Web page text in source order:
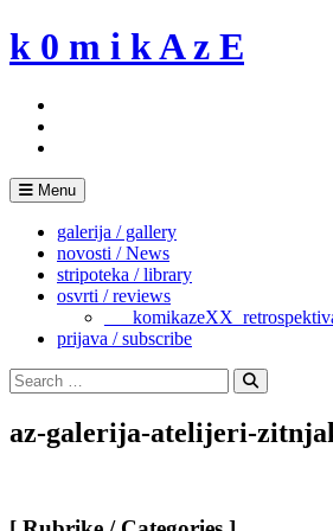
Skip
to
k 0 m i k A z E
Menu
galerija / gallery
novosti / News
stripoteka / library
osvrti / reviews
prijava / subscribe
Search
for:
Search
az-galerija-atelijeri-